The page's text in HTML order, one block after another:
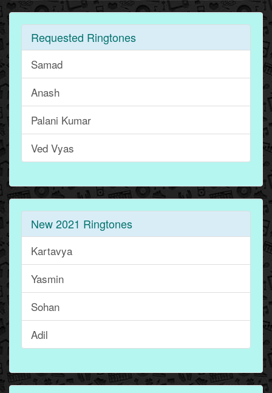
Requested Ringtones
Samad
Anash
Palani Kumar
Ved Vyas
New 2021 Ringtones
Kartavya
Yasmin
Sohan
Adil